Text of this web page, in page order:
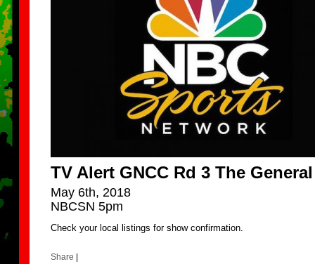
TV Alert GNCC Rd 3 The General
May 6th, 2018
NBCSN 5pm
Check your local listings for show confirmation.
Share |